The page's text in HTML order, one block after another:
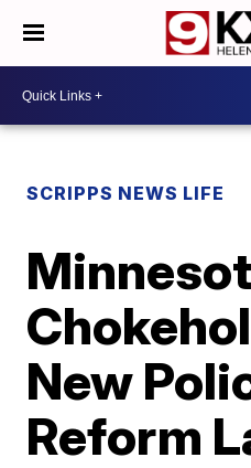
SCRIPPS NEWS LIFE
New
Reform